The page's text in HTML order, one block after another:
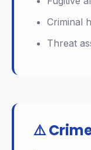
Criminal
Threat
⚠️